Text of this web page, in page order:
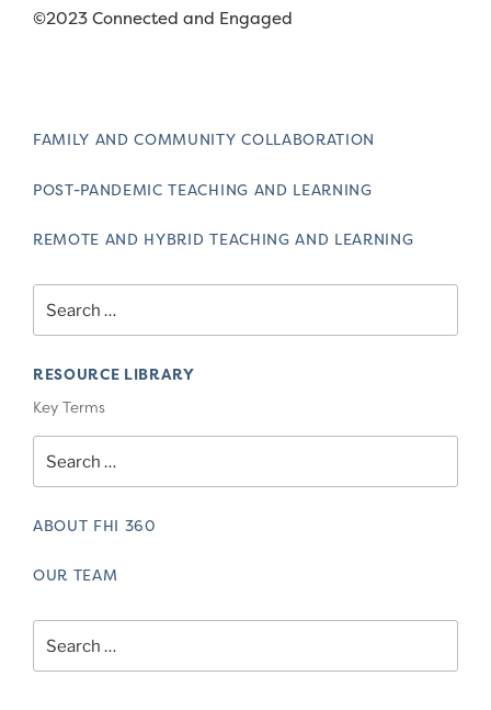
©2023 Connected and Engaged
FAMILY AND COMMUNITY COLLABORATION
POST-PANDEMIC TEACHING AND LEARNING
REMOTE AND HYBRID TEACHING AND LEARNING
for:
RESOURCE LIBRARY
Key Terms
for:
ABOUT FHI 360
OUR TEAM
for: